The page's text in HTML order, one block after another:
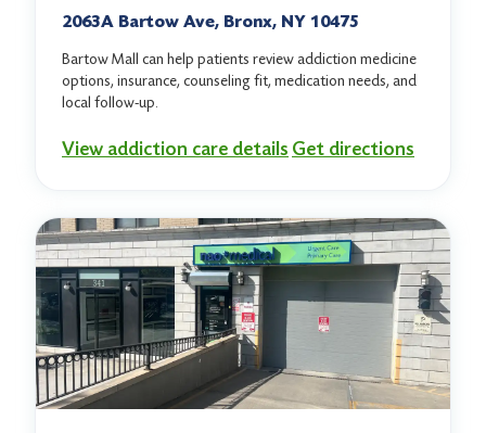
2063A Bartow Ave, Bronx, NY 10475
Bartow Mall can help patients review addiction medicine
options, insurance, counseling fit, medication needs, and
local follow-up.
View addiction care details Get directions